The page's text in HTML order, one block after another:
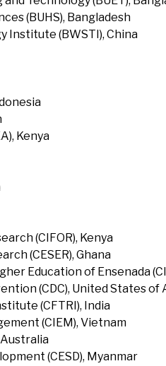
(BUHS), Bangladesh
Institute (BWSTI), China
Kenya
(CIFOR), Kenya
(CESER), Ghana
Education of Ensenada
(CDC), United States of
(CFTRI), India
(CIEM), Vietnam
(CESD), Myanmar